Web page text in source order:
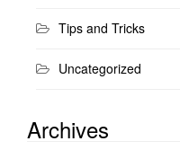
Tips and Tricks
Uncategorized
Archives